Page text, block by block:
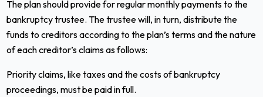
The plan should provide for regular monthly payments to the
bankruptcy trustee. The trustee will, in turn, distribute the
funds to creditors according to the plan’s terms and the nature
of each creditor’s claims as follows:
Priority claims, like taxes and the costs of bankruptcy
proceedings, must be paid in full.